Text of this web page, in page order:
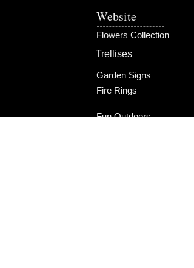
Website
Flowers Collection
Trellises
Garden Signs
Fire Rings
Fun Outdoors